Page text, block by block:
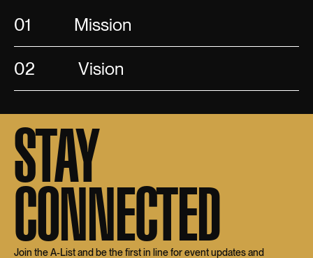
01 Mission
02 Vision
Join the A-List and be the first in line for event updates and
STAY
CONNECTED